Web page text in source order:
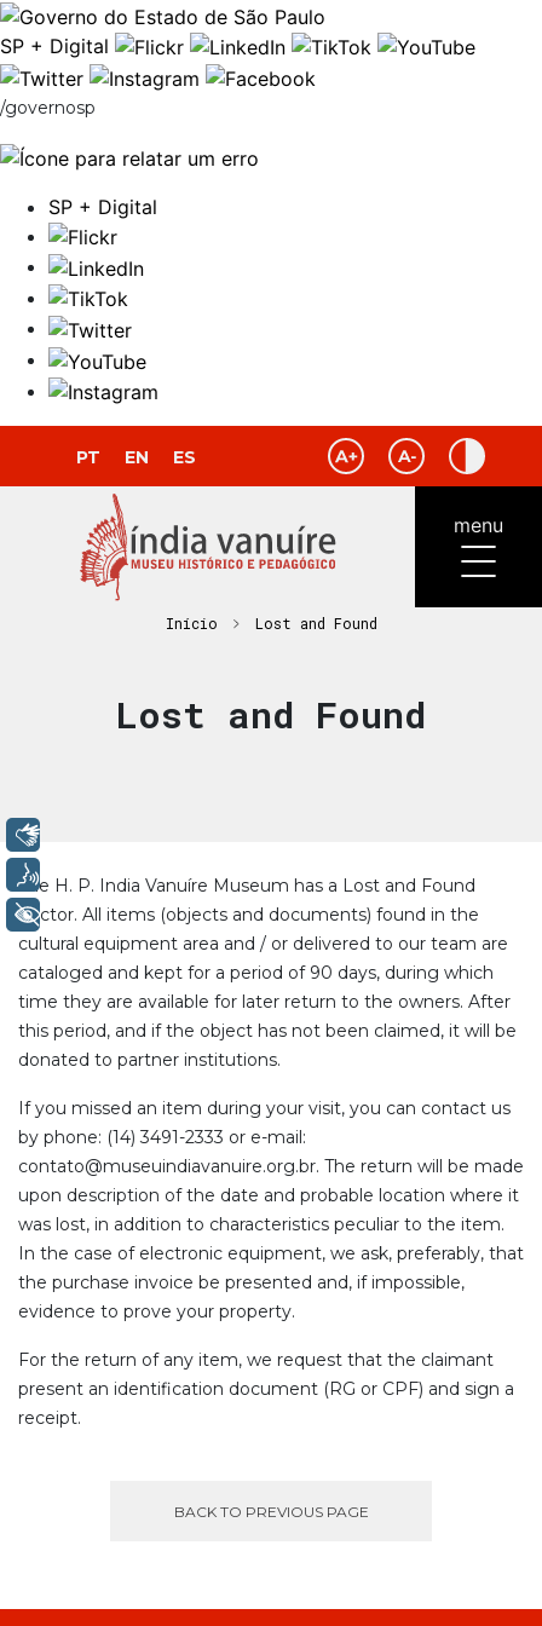
SP + Digital
/governosp
SP + Digital
Voz
+ Acessibilidade
PT EN ES
menu
Início Lost and Found
Lost and Found
The H. P. India Vanuíre Museum has a Lost and Found
Sector. All items (objects and documents) found in the
cultural equipment area and / or delivered to our team are
cataloged and kept for a period of 90 days, during which
time they are available for later return to the owners. After
this period, and if the object has not been claimed, it will be
donated to partner institutions.
If you missed an item during your visit, you can contact us
by phone: (14) 3491-2333 or e-mail:
contato@museuindiavanuire.org.br. The return will be made
upon description of the date and probable location where it
was lost, in addition to characteristics peculiar to the item.
In the case of electronic equipment, we ask, preferably, that
the purchase invoice be presented and, if impossible,
evidence to prove your property.
For the return of any item, we request that the claimant
present an identification document (RG or CPF) and sign a
receipt.
BACK TO PREVIOUS PAGE